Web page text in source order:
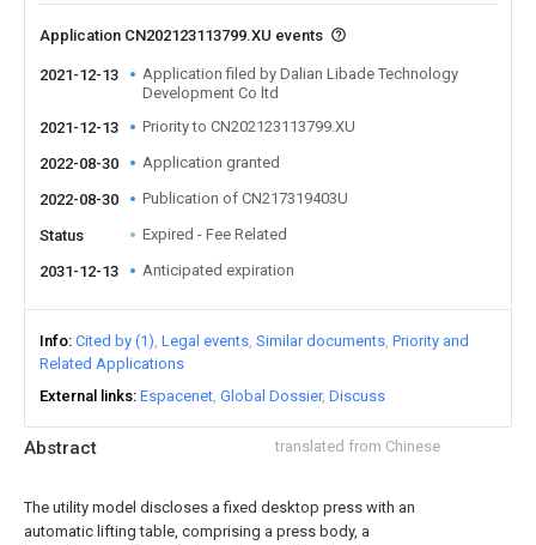
Abstract translated from Chinese
The utility model discloses a fixed desktop press with an
automatic lifting table, comprising a press body, a
Application CN202123113799.XU events
2021-12-13
Application filed by Dalian Libade Technology
Development Co ltd
2021-12-13
Priority to CN202123113799.XU
2022-08-30 Application granted
2022-08-30 Publication of CN217319403U
Status Expired - Fee Related
2031-12-13 Anticipated expiration
Info Cited by (1) Legal events Similar documents Priority and
Related Applications
External links Espacenet Global Dossier Discuss